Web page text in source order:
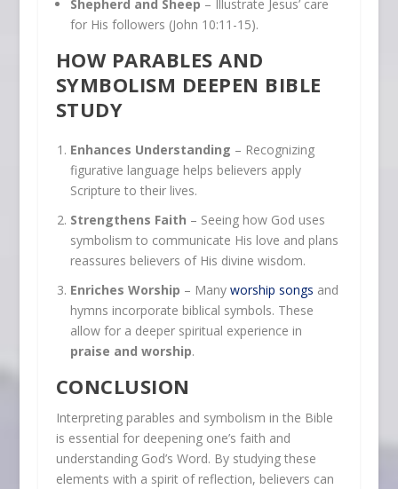
Shepherd and Sheep – Illustrate Jesus’ care
for His followers (John 10:11-15).
HOW PARABLES AND
SYMBOLISM DEEPEN BIBLE
STUDY
Enhances Understanding – Recognizing
figurative language helps believers apply
Scripture to their lives.
Strengthens Faith – Seeing how God uses
symbolism to communicate His love and plans
reassures believers of His divine wisdom.
Enriches Worship – Many worship songs and
hymns incorporate biblical symbols. These
allow for a deeper spiritual experience in
praise and worship.
CONCLUSION
Interpreting parables and symbolism in the Bible
is essential for deepening one’s faith and
understanding God’s Word. By studying these
elements with a spirit of reflection, believers can